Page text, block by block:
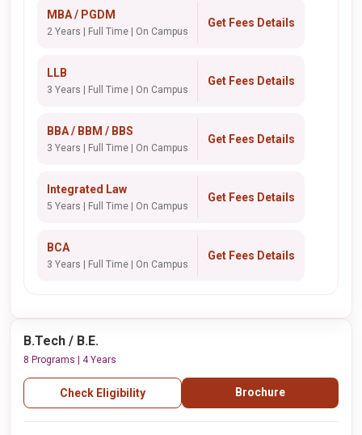
MBA / PGDM
2 Years | Full Time | On Campus
Get Fees Details
LLB
3 Years | Full Time | On Campus
Get Fees Details
BBA / BBM / BBS
3 Years | Full Time | On Campus
Get Fees Details
Integrated Law
5 Years | Full Time | On Campus
Get Fees Details
BCA
3 Years | Full Time | On Campus
Get Fees Details
B.Tech / B.E.
8 Programs | 4 Years
Check Eligibility Brochure